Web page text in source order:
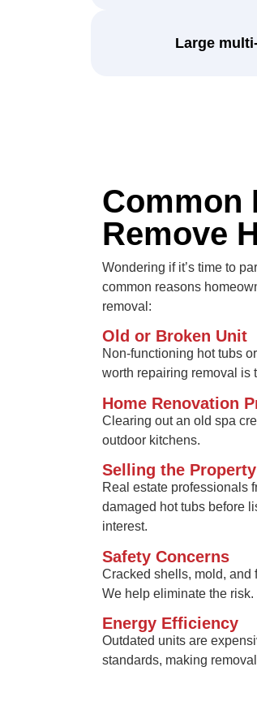
Large
Common
Remove
Wondering if it’s time to
common reasons
removal:
Old or Broken Unit
Non-functioning hot tubs
worth repairing removal is
Home Renovation
Clearing out an old spa
outdoor kitchens.
Selling the Property
Real estate professionals
damaged hot tubs before
interest.
Safety Concerns
Cracked shells, mold, and
We help eliminate the risk.
Energy Efficiency
Outdated units are
standards, making